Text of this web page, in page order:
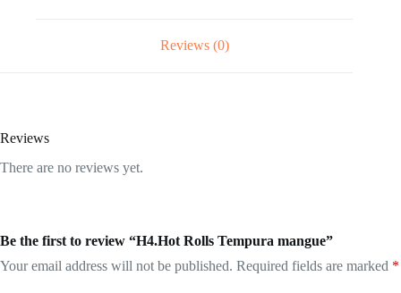
Reviews (0)
Reviews
There are no reviews yet.
Be the first to review “H4.Hot Rolls Tempura mangue”
Your email address will not be published. Required fields are marked *